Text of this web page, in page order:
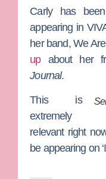
Carly has
appearing in
her band, We
up about her
Journal.
This is
extremely
relevant right
be appearing on